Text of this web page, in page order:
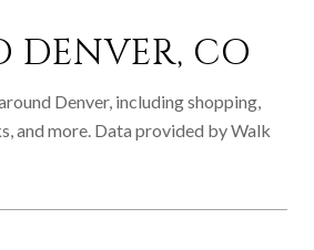
DENVER, CO
Denver, including shopping,
and more. Data provided by Walk